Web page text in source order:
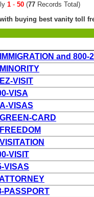
1 - 50 (77 Records Total)
buying best vanity toll
and 800-
VISIT
VISA
VISAS
CARD
VISIT
VISAS
PASSPORT